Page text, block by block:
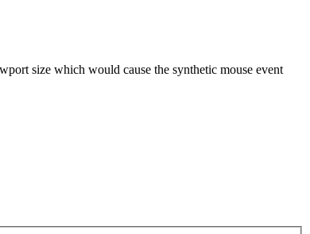
size which would cause the synthetic mouse event